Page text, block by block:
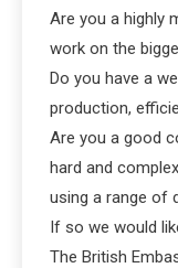
Are you a highly
work on the
Do you have a
production,
Are you a good
hard and
using a range of
If so we would
The British